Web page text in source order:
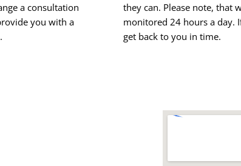
a consultation
you with a
they can. Please note, that
monitored 24 hours a day.
get back to you in time.